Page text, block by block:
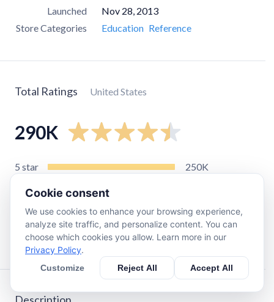
Launched
Nov 28, 2013
Store Categories
Education Reference
Total Ratings United States
290K
5 star
250K
star
2.7K
star 11K
Cookie consent
We use cookies to enhance your browsing experience,
analyze site traffic, and personalize content. You can
choose which cookies you allow. Learn more in our
Privacy Policy.
Customize Reject All Accept All